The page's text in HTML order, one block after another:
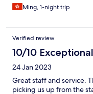
Ming, 1-night trip
Verified review
10/10 Exceptional
24 Jan 2023
Great staff and service.
picking us up from the